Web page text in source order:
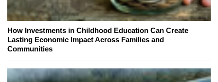
How Investments in Childhood Education Can Create
Lasting Economic Impact Across Families and
Communities